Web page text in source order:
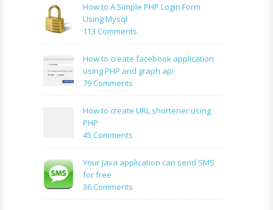
How to:A Simple PHP Login Form
Using Mysql
113 Commentson
to:A
Simple
PHP
Using
How to create facebook application
using PHP and graph api
79 Commentson
to
facebook
PHP
graph
How to create URL shortener using
PHP
45 Commentson
to
URL
Your Java application can send SMS
for free
36 Commentson